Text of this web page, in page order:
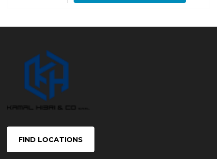
FIND LOCATIONS